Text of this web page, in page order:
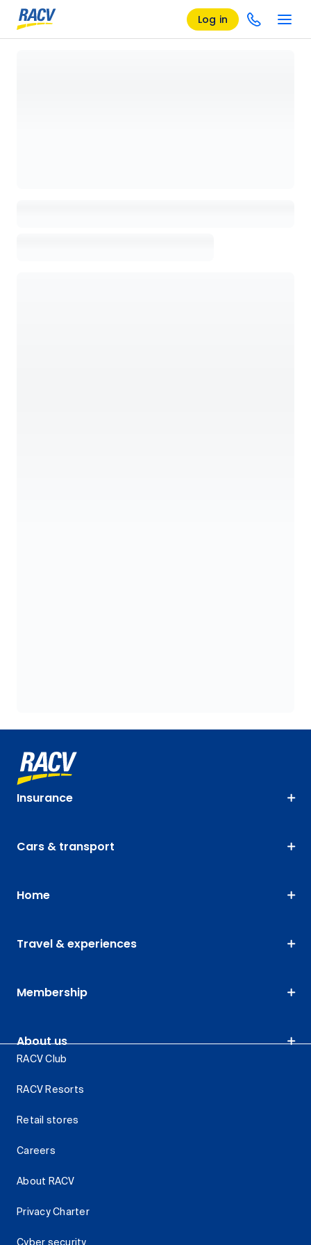
Log in
Insurance
Cars & transport
Home
Travel & experiences
Membership
About us
RACV Club
RACV Resorts
Retail stores
Careers
About RACV
Privacy Charter
Cyber security